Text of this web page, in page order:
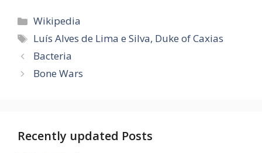
Categories
Wikipedia
Tags
Luís Alves de Lima e Silva, Duke of Caxias
Bacteria
Bone Wars
Recently updated Posts